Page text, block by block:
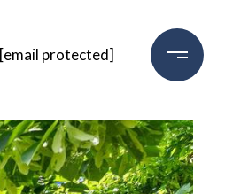
[email protected]